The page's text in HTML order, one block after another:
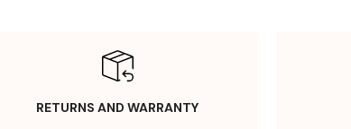
RETURNS AND WARRANTY